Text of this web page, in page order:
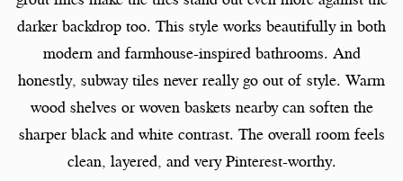
darker backdrop too. This style works beautifully in both
modern and farmhouse-inspired bathrooms. And
honestly, subway tiles never really go out of style. Warm
wood shelves or woven baskets nearby can soften the
sharper black and white contrast. The overall room feels
clean, layered, and very Pinterest-worthy.